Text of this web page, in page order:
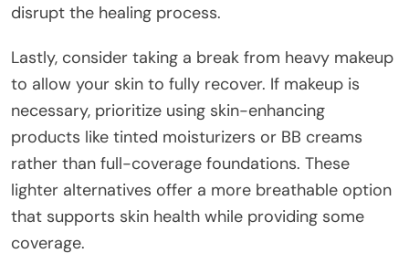
disrupt the healing process.
Lastly, consider taking a break from heavy makeup
to allow your skin to fully recover. If makeup is
necessary, prioritize using skin-enhancing
products like tinted moisturizers or BB creams
rather than full-coverage foundations. These
lighter alternatives offer a more breathable option
that supports skin health while providing some
coverage.